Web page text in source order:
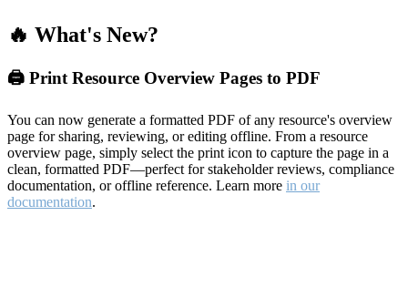
🔥 What's New?
🖨️ Print Resource Overview Pages to PDF
You can now generate a formatted PDF of any resource's overview
page for sharing, reviewing, or editing offline. From a resource
overview page, simply select the print icon to capture the page in a
clean, formatted PDF—perfect for stakeholder reviews, compliance
documentation, or offline reference. Learn more in our
documentation.